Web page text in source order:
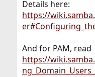
Details here:
https://
And for PAM, read
https://